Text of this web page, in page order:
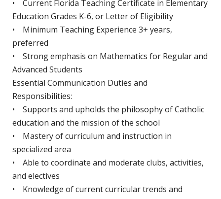
• Current Florida Teaching Certificate in Elementary
Education Grades K-6, or Letter of Eligibility
• Minimum Teaching Experience 3+ years,
preferred
• Strong emphasis on Mathematics for Regular and
Advanced Students
Essential Communication Duties and
Responsibilities:
• Supports and upholds the philosophy of Catholic
education and the mission of the school
• Mastery of curriculum and instruction in
specialized area
• Able to coordinate and moderate clubs, activities,
and electives
• Knowledge of current curricular trends and